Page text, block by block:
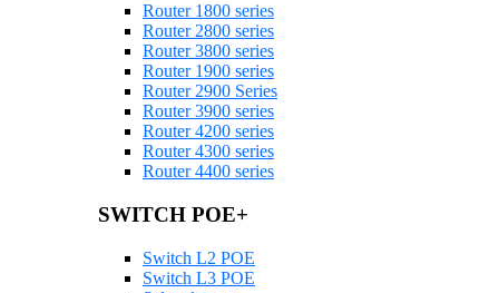
Router 1800 series
Router 2800 series
Router 3800 series
Router 1900 series
Router 2900 Series
Router 3900 series
Router 4200 series
Router 4300 series
Router 4400 series
SWITCH POE+
Switch L2 POE
Switch L3 POE